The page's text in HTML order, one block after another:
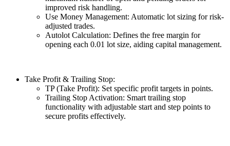
improved risk handling.
Use Money Management: Automatic lot sizing for risk-
adjusted trades.
Autolot Calculation: Defines the free margin for
opening each 0.01 lot size, aiding capital management.
Take Profit & Trailing Stop:
TP (Take Profit): Set specific profit targets in points.
Trailing Stop Activation: Smart trailing stop
functionality with adjustable start and step points to
secure profits effectively.